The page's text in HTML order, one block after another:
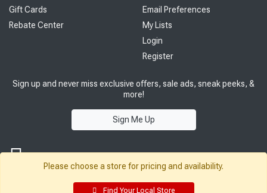
Gift Cards
Rebate Center
Email Preferences
My Lists
Login
Register
Sign up and never miss exclusive offers, sale ads, sneak peeks, &
more!
Sign Me Up
Please choose a store for pricing and availability.
Find Your Local Store